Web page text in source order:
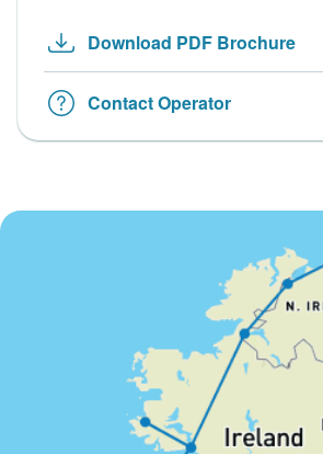
Download PDF Brochure
Contact Operator